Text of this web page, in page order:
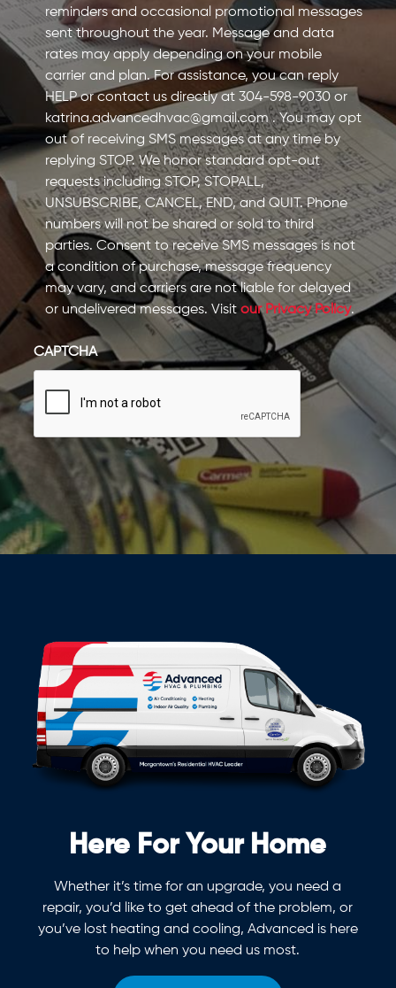
reminders and occasional promotional messages
sent throughout the year. Message and data
rates may apply depending on your mobile
carrier and plan. For assistance, you can reply
HELP or contact us directly at 304-598-9030 or
katrina.advancedhvac@gmail.com. You may opt
out of receiving SMS messages at any time by
replying STOP. We honor standard opt-out
requests including STOP, STOPALL,
UNSUBSCRIBE, CANCEL, END, and QUIT. Phone
numbers will not be shared or sold to third
parties. Consent to receive SMS messages is not
a condition of purchase, message frequency
may vary, and carriers are not liable for delayed
or undelivered messages. Visit our Privacy Policy.
CAPTCHA
Here For Your Home
Whether it’s time for an upgrade, you need a
repair, you’d like to get ahead of the problem, or
you’ve lost heating and cooling, Advanced is here
to help when you need us most.